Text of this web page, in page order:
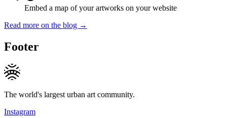
Embed a map of your artworks on your website
Read more on the blog →
Footer
The world's largest urban art community.
Instagram